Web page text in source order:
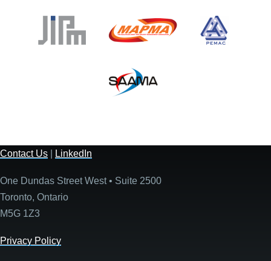
Contact Us LinkedIn
One Dundas Street West • Suite 2500
Toronto, Ontario
M5G 1Z3
Privacy Policy